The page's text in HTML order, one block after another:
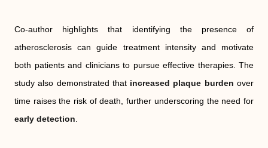
Co-author highlights that identifying the presence of
atherosclerosis can guide treatment intensity and motivate
both patients and clinicians to pursue effective therapies. The
study also demonstrated that increased plaque burden over
time raises the risk of death, further underscoring the need for
early detection